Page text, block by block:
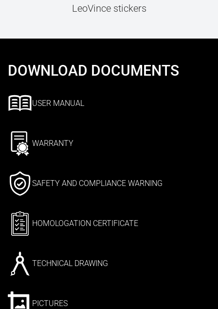
LeoVince stickers
DOWNLOAD DOCUMENTS
USER MANUAL
WARRANTY
SAFETY AND COMPLIANCE WARNING
HOMOLOGATION CERTIFICATE
TECHNICAL DRAWING
PICTURES